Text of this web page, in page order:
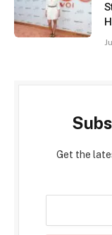
Get the